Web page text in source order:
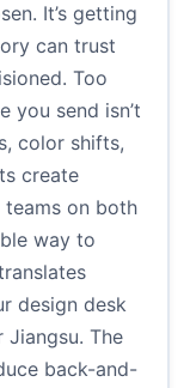
It’s getting
can trust
Too
you send isn’t
color shifts,
create
on both
way to
design desk
The
back-and-